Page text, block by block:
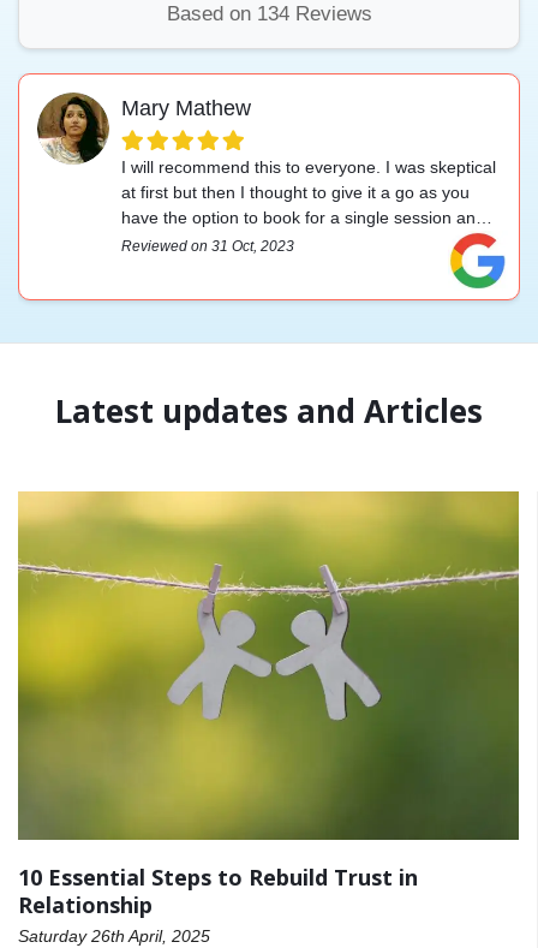
Based on 134 Reviews
Mary Mathew
I will recommend this to everyone. I was skeptical
at first but then I thought to give it a go as you
have the option to book for a single session and
try. And I felt it to be very affordable compared to
other services. Thank you. I had my session with
Prakrithi mam she is an excellent therapist who
Reviewed on 31 Oct, 2023
Latest updates and Articles
10 Essential Steps to Rebuild Trust in
Relationship
Saturday 26th April, 2025